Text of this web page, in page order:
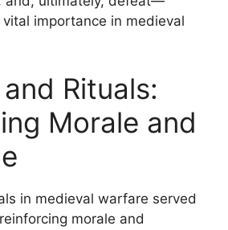
importance in medieval
Rituals:
Morale and
in medieval warfare served
morale and